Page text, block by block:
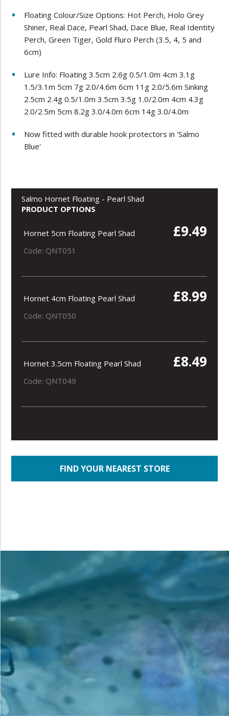
Floating Colour/Size Options: Hot Perch, Holo Grey
Shiner, Real Dace, Pearl Shad, Dace Blue, Real Identity
Perch, Green Tiger, Gold Fluro Perch (3.5, 4, 5 and
6cm)
Lure Info: Floating 3.5cm 2.6g 0.5/1.0m 4cm 3.1g
1.5/3.1m 5cm 7g 2.0/4.6m 6cm 11g 2.0/5.6m Sinking
2.5cm 2.4g 0.5/1.0m 3.5cm 3.5g 1.0/2.0m 4cm 4.3g
2.0/2.5m 5cm 8.2g 3.0/4.0m 6cm 14g 3.0/4.0m
Now fitted with durable hook protectors in 'Salmo
Blue'
Salmo Hornet Floating - Pearl Shad
PRODUCT OPTIONS
Hornet 5cm Floating Pearl Shad £9.49
Code: QNT051
Hornet 4cm Floating Pearl Shad £8.99
Code: QNT050
Hornet 3.5cm Floating Pearl Shad £8.49
Code: QNT049
FIND YOUR NEAREST STORE